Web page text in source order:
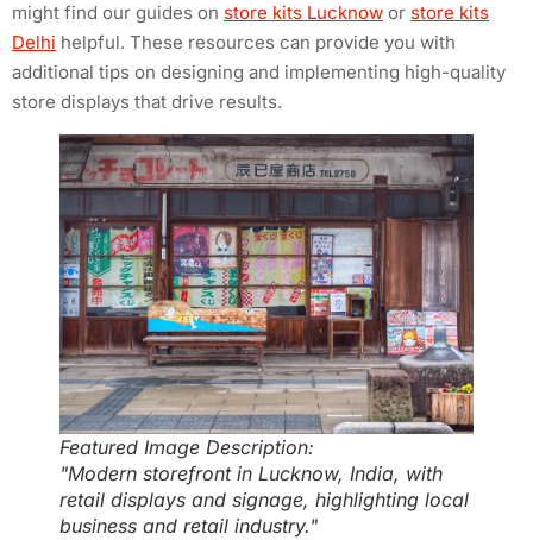
might find our guides on store kits Lucknow or store kits
Delhi helpful. These resources can provide you with
additional tips on designing and implementing high-quality
store displays that drive results.
Featured Image Description:
"Modern storefront in Lucknow, India, with
retail displays and signage, highlighting local
business and retail industry."